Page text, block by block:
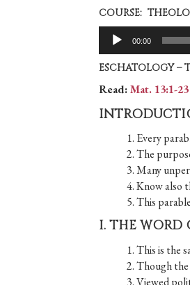
COURSE:
Audio
Player
00:00
ESCHATOLOGY –
Read:Mat. 13:1-23
1. Every
2. The
3. Many
4. Know also
5. This
I. THE WORD
1. This is the
2. Though the
3. Viewed